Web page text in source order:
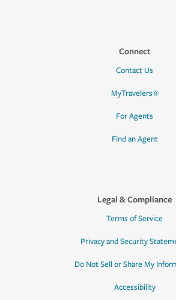
Connect
Contact Us
MyTravelers®
For Agents
Find an Agent
Legal & Compliance
Terms of Service
Privacy and Security
Do Not Sell or Share My
Accessibility